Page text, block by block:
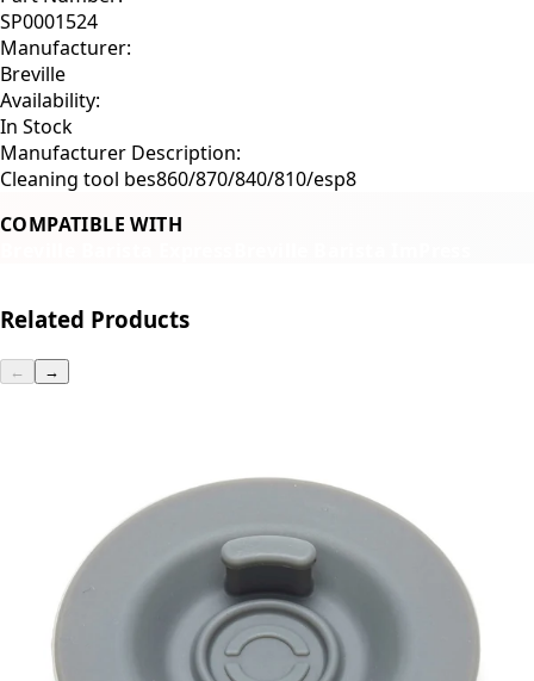
SP0001524
Manufacturer:
Breville
Availability:
In Stock
Manufacturer Description:
Cleaning tool bes860/870/840/810/esp8
COMPATIBLE WITH
Related Products
← →